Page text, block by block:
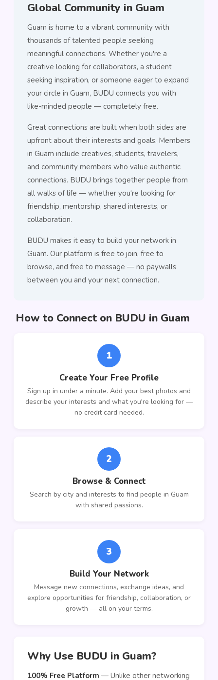
Global Community in Guam
Guam is home to a vibrant community with
thousands of talented people seeking
meaningful connections. Whether you're a
creative looking for collaborators, a student
seeking inspiration, or someone eager to expand
your circle in Guam, BUDU connects you with
like-minded people — completely free.
Great connections are built when both sides are
upfront about their interests and goals. Members
in Guam include creatives, students, travelers,
and community members who value authentic
connections. BUDU brings together people from
all walks of life — whether you're looking for
friendship, mentorship, shared interests, or
collaboration.
BUDU makes it easy to build your network in
Guam. Our platform is free to join, free to
browse, and free to message — no paywalls
between you and your next connection.
How to Connect on BUDU in Guam
1
Create Your Free Profile
Sign up in under a minute. Add your best photos and
describe your interests and what you're looking for —
no credit card needed.
2
Browse & Connect
Search by city and interests to find people in Guam
with shared passions.
3
Build Your Network
Message new connections, exchange ideas, and
explore opportunities for friendship, collaboration, or
growth — all on your terms.
Why Use BUDU in Guam?
100% Free Platform — Unlike other networking